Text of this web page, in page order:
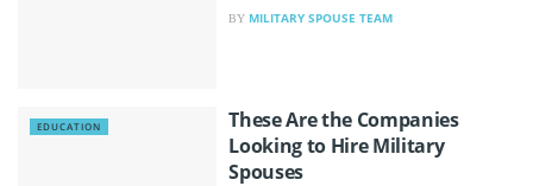
BY MILITARY SPOUSE TEAM
EDUCATION
These Are the Companies
Looking to Hire Military
Spouses